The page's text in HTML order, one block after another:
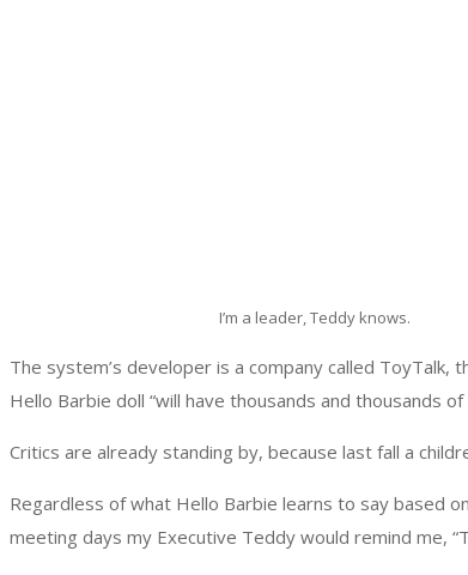
I’m a leader, Teddy knows.
The system’s developer is a company called
Hello Barbie doll “will have thousands and thousands
Critics are already standing by, because last fall a
Regardless of what Hello Barbie learns to say based
meeting days my Executive Teddy would remind me,